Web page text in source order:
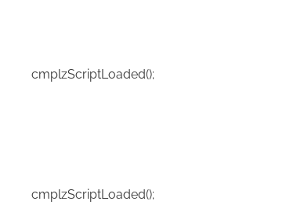
cmplzScriptLoaded();
cmplzScriptLoaded();